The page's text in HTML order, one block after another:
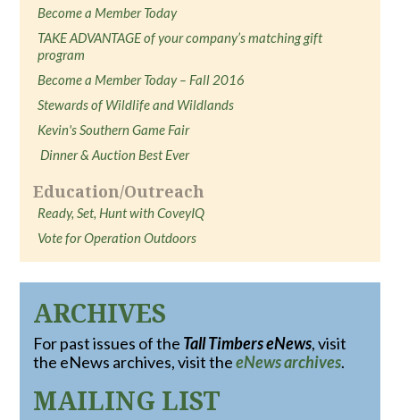
Become a Member Today
TAKE ADVANTAGE of your company’s matching gift
program
Become a Member Today – Fall 2016
Stewards of Wildlife and Wildlands
Kevin's Southern Game Fair
Dinner & Auction Best Ever
Education/Outreach
Ready, Set, Hunt with CoveyIQ
Vote for Operation Outdoors
ARCHIVES
For past issues of the Tall Timbers eNews, visit
the eNews archives, visit theeNews archives.
MAILING LIST